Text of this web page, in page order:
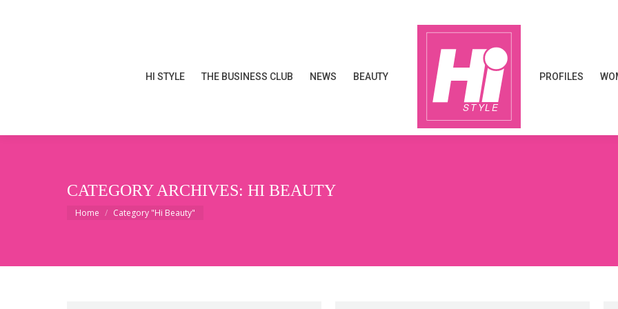
HI STYLE THE BUSINESS CLUB NEWS BEAUTY PROFILES
CATEGORY ARCHIVES: HI BEAUTY
You are here:
Home Category "Hi Beauty"